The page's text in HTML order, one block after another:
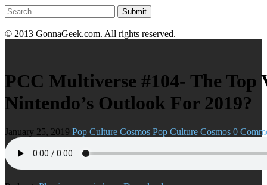
Search
for:
© 2013 GonnaGeek.com. All rights reserved.
PCC Multiverse #104- The Top
Nintendo’s Outlook For 2019?
January 25, 2019 Pop Culture Cosmos Pop Culture Cosmos 0